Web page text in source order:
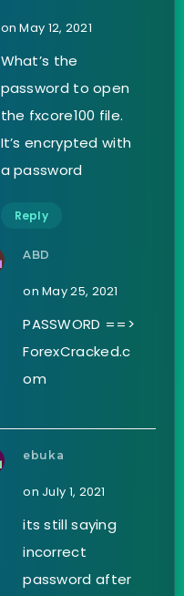
on May 12, 2021
What’s the
password to open
the fxcore100 file.
It’s encrypted with
a password
Reply
ABD
on May 25, 2021
PASSWORD ==>
ForexCracked.c
om
ebuka
on July 1, 2021
its still saying
incorrect
password after